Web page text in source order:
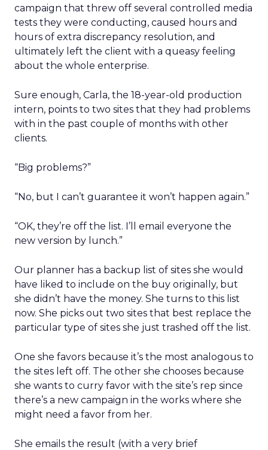
campaign that threw off several controlled media
tests they were conducting, caused hours and
hours of extra discrepancy resolution, and
ultimately left the client with a queasy feeling
about the whole enterprise.
Sure enough, Carla, the 18-year-old production
intern, points to two sites that they had problems
with in the past couple of months with other
clients.
“Big problems?”
“No, but I can’t guarantee it won’t happen again.”
“OK, they’re off the list. I’ll email everyone the
new version by lunch.”
Our planner has a backup list of sites she would
have liked to include on the buy originally, but
she didn’t have the money. She turns to this list
now. She picks out two sites that best replace the
particular type of sites she just trashed off the list.
One she favors because it’s the most analogous to
the sites left off. The other she chooses because
she wants to curry favor with the site’s rep since
there’s a new campaign in the works where she
might need a favor from her.
She emails the result (with a very brief